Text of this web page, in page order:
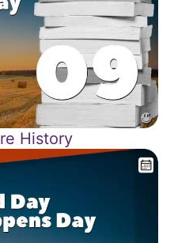
History